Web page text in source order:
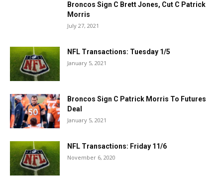
Broncos Sign C Brett Jones, Cut C Patrick
Morris
July 27, 2021
NFL Transactions: Tuesday 1/5
January 5, 2021
Broncos Sign C Patrick Morris To Futures
Deal
January 5, 2021
NFL Transactions: Friday 11/6
November 6, 2020